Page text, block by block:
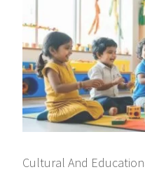
Cultural And